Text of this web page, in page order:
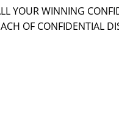
YOUR WINNING
OF CONFIDENTIAL